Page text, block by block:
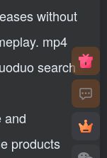
without
mp4
search
and
products